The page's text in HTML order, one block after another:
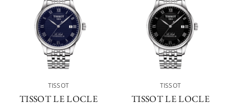
TISSOT
TISSOT LE LOCLE
TISSOT
TISSOT LE LOCLE